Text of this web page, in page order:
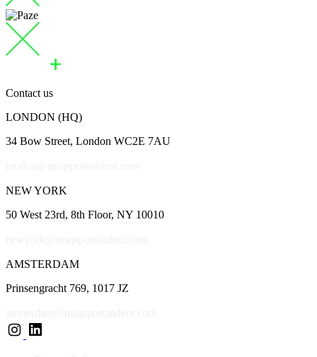
Contact us
LONDON (HQ)
34 Bow Street, London WC2E 7AU
NEW YORK
50 West 23rd, 8th Floor, NY 10010
AMSTERDAM
Prinsengracht 769, 1017 JZ